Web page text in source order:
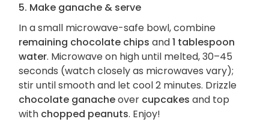
5. Make ganache & serve
In a small microwave-safe bowl, combine
remaining chocolate chips and1 tablespoon
water. Microwave on high until melted, 30–45
seconds (watch closely as microwaves vary);
stir until smooth and let cool 2 minutes. Drizzle
chocolate ganacheover cupcakes and top
with chopped peanuts. Enjoy!